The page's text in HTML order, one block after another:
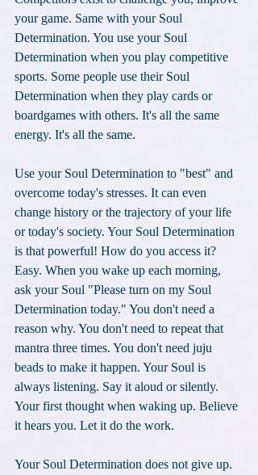
your game. Same with your Soul
Determination. You use your Soul
Determination when you play competitive
sports. Some people use their Soul
Determination when they play cards or
boardgames with others. It's all the same
energy. It's all the same.
Use your Soul Determination to "best" and
overcome today's stresses. It can even
change history or the trajectory of your life
or today's society. Your Soul Determination
is that powerful! How do you access it?
Easy. When you wake up each morning,
ask your Soul "Please turn on my Soul
Determination today." You don't need a
reason why. You don't need to repeat that
mantra three times. You don't need juju
beads to make it happen. Your Soul is
always listening. Say it aloud or silently.
Your first thought when waking up. Believe
it hears you. Let it do the work.
Your Soul Determination does not give up.